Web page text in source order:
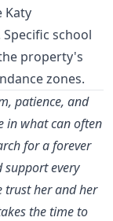
Katy
school
property's
zones.
patience, and
in what can often
for a forever
support every
trust her and her
the time to